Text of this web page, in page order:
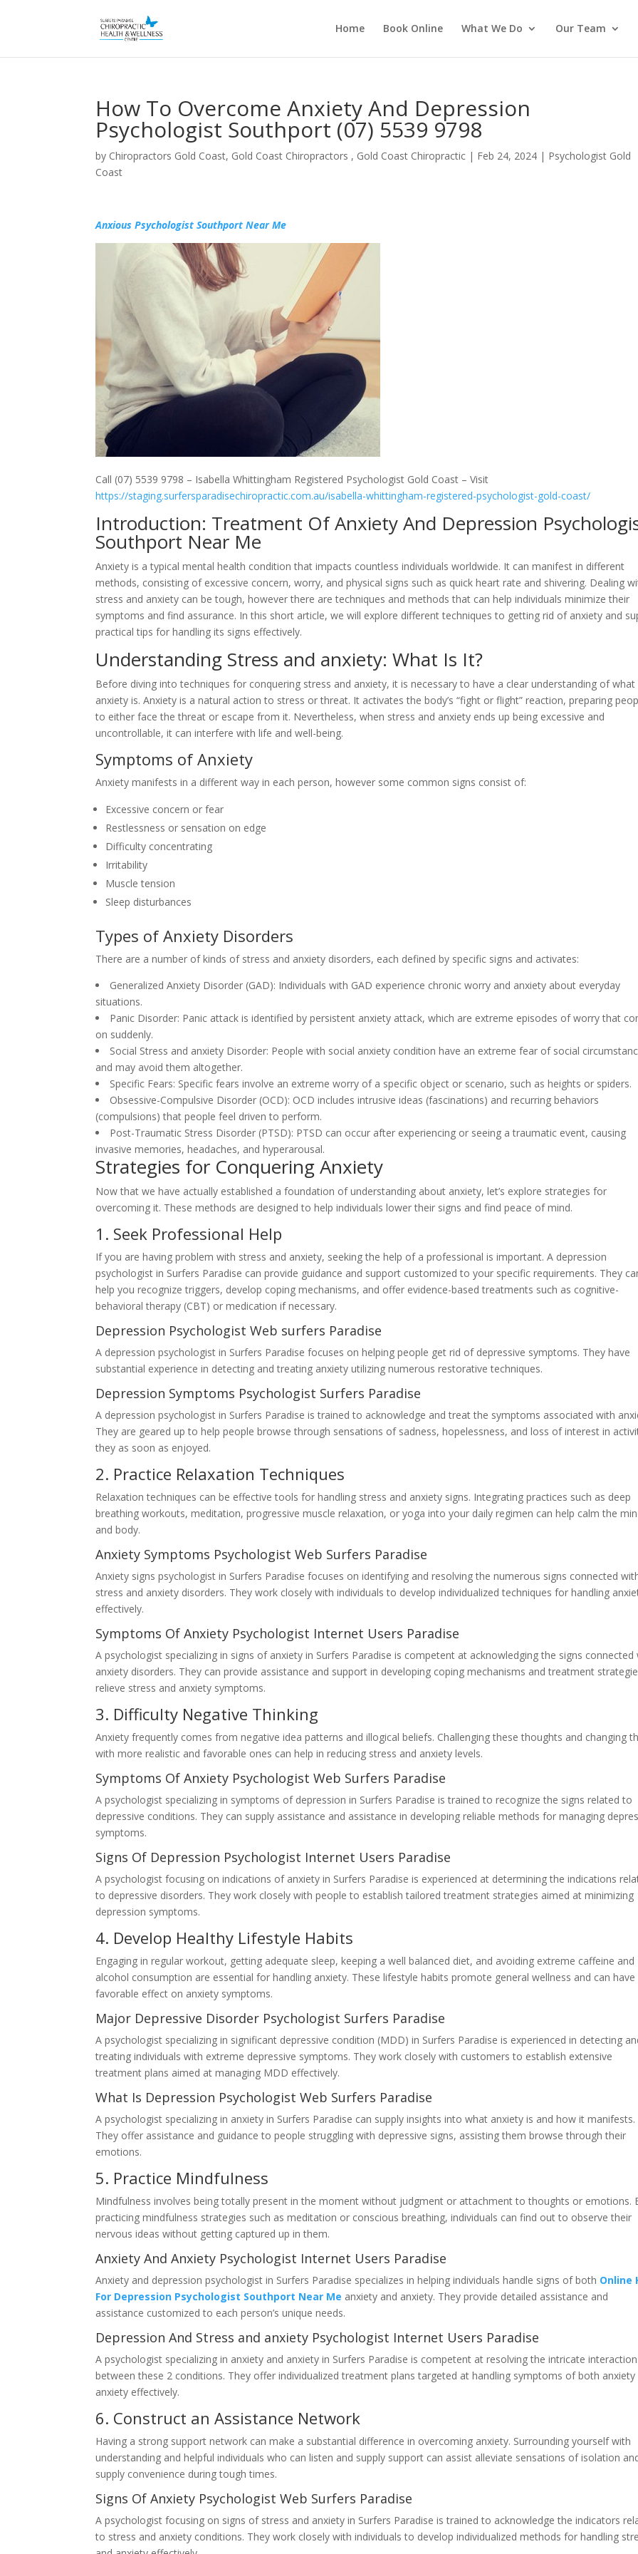
Home Book Online What We Do Our Team
How To Overcome Anxiety And Depression
Psychologist Southport (07) 5539 9798
by Chiropractors Gold Coast, Gold Coast Chiropractors , Gold Coast Chiropractic | Feb 24, 2024 | Psychologist Gold
Coast
Anxious Psychologist Southport Near Me
Call (07) 5539 9798 – Isabella Whittingham Registered Psychologist Gold Coast – Visit
https://staging.surfersparadisechiropractic.com.au/isabella-whittingham-registered-psychologist-gold-coast/
Introduction: Treatment Of Anxiety And Depression
Southport Near Me
Anxiety is a typical mental health condition that impacts countless individuals worldwide. It can manifest in different
methods, consisting of excessive concern, worry, and physical signs such as quick heart rate and shivering. Dealing
stress and anxiety can be tough, however there are techniques and methods that can help individuals minimize their
symptoms and find assurance. In this short article, we will explore different techniques to getting rid of anxiety and
practical tips for handling its signs effectively.
Understanding Stress and anxiety: What Is It?
Before diving into techniques for conquering stress and anxiety, it is necessary to have a clear understanding of what
anxiety is. Anxiety is a natural action to stress or threat. It activates the body’s “fight or flight” reaction, preparing
to either face the threat or escape from it. Nevertheless, when stress and anxiety ends up being excessive and
uncontrollable, it can interfere with life and well-being.
Symptoms of Anxiety
Anxiety manifests in a different way in each person, however some common signs consist of:
Excessive concern or fear
Restlessness or sensation on edge
Difficulty concentrating
Irritability
Muscle tension
Sleep disturbances
Types of Anxiety Disorders
There are a number of kinds of stress and anxiety disorders, each defined by specific signs and activates:
Generalized Anxiety Disorder (GAD): Individuals with GAD experience chronic worry and anxiety about everyday
situations.
Panic Disorder: Panic attack is identified by persistent anxiety attack, which are extreme episodes of worry that
on suddenly.
Social Stress and anxiety Disorder: People with social anxiety condition have an extreme fear of social
and may avoid them altogether.
Specific Fears: Specific fears involve an extreme worry of a specific object or scenario, such as heights or spiders.
Obsessive-Compulsive Disorder (OCD): OCD includes intrusive ideas (fascinations) and recurring behaviors
(compulsions) that people feel driven to perform.
Post-Traumatic Stress Disorder (PTSD): PTSD can occur after experiencing or seeing a traumatic event, causing
invasive memories, headaches, and hyperarousal.
Strategies for Conquering Anxiety
Now that we have actually established a foundation of understanding about anxiety, let’s explore strategies for
overcoming it. These methods are designed to help individuals lower their signs and find peace of mind.
1. Seek Professional Help
If you are having problem with stress and anxiety, seeking the help of a professional is important. A depression
psychologist in Surfers Paradise can provide guidance and support customized to your specific requirements. They
help you recognize triggers, develop coping mechanisms, and offer evidence-based treatments such as cognitive-
behavioral therapy (CBT) or medication if necessary.
Depression Psychologist Web surfers Paradise
A depression psychologist in Surfers Paradise focuses on helping people get rid of depressive symptoms. They have
substantial experience in detecting and treating anxiety utilizing numerous restorative techniques.
Depression Symptoms Psychologist Surfers Paradise
A depression psychologist in Surfers Paradise is trained to acknowledge and treat the symptoms associated with
They are geared up to help people browse through sensations of sadness, hopelessness, and loss of interest in
they as soon as enjoyed.
2. Practice Relaxation Techniques
Relaxation techniques can be effective tools for handling stress and anxiety signs. Integrating practices such as deep
breathing workouts, meditation, progressive muscle relaxation, or yoga into your daily regimen can help calm the
and body.
Anxiety Symptoms Psychologist Web Surfers Paradise
Anxiety signs psychologist in Surfers Paradise focuses on identifying and resolving the numerous signs connected
stress and anxiety disorders. They work closely with individuals to develop individualized techniques for handling
effectively.
Symptoms Of Anxiety Psychologist Internet Users Paradise
A psychologist specializing in signs of anxiety in Surfers Paradise is competent at acknowledging the signs connected
anxiety disorders. They can provide assistance and support in developing coping mechanisms and treatment
relieve stress and anxiety symptoms.
3. Difficulty Negative Thinking
Anxiety frequently comes from negative idea patterns and illogical beliefs. Challenging these thoughts and changing
with more realistic and favorable ones can help in reducing stress and anxiety levels.
Symptoms Of Anxiety Psychologist Web Surfers Paradise
A psychologist specializing in symptoms of depression in Surfers Paradise is trained to recognize the signs related to
depressive conditions. They can supply assistance and assistance in developing reliable methods for managing
symptoms.
Signs Of Depression Psychologist Internet Users Paradise
A psychologist focusing on indications of anxiety in Surfers Paradise is experienced at determining the indications
to depressive disorders. They work closely with people to establish tailored treatment strategies aimed at minimizing
depression symptoms.
4. Develop Healthy Lifestyle Habits
Engaging in regular workout, getting adequate sleep, keeping a well balanced diet, and avoiding extreme caffeine and
alcohol consumption are essential for handling anxiety. These lifestyle habits promote general wellness and can have
favorable effect on anxiety symptoms.
Major Depressive Disorder Psychologist Surfers Paradise
A psychologist specializing in significant depressive condition (MDD) in Surfers Paradise is experienced in detecting
treating individuals with extreme depressive symptoms. They work closely with customers to establish extensive
treatment plans aimed at managing MDD effectively.
What Is Depression Psychologist Web Surfers Paradise
A psychologist specializing in anxiety in Surfers Paradise can supply insights into what anxiety is and how it manifests.
They offer assistance and guidance to people struggling with depressive signs, assisting them browse through their
emotions.
5. Practice Mindfulness
Mindfulness involves being totally present in the moment without judgment or attachment to thoughts or emotions.
practicing mindfulness strategies such as meditation or conscious breathing, individuals can find out to observe their
nervous ideas without getting captured up in them.
Anxiety And Anxiety Psychologist Internet Users Paradise
Anxiety and depression psychologist in Surfers Paradise specializes in helping individuals handle signs of both Online
For Depression Psychologist Southport Near Me anxiety and anxiety. They provide detailed assistance and
assistance customized to each person’s unique needs.
Depression And Stress and anxiety Psychologist Internet Users Paradise
A psychologist specializing in anxiety and anxiety in Surfers Paradise is competent at resolving the intricate
between these 2 conditions. They offer individualized treatment plans targeted at handling symptoms of both anxiety
anxiety effectively.
6. Construct an Assistance Network
Having a strong support network can make a substantial difference in overcoming anxiety. Surrounding yourself with
understanding and helpful individuals who can listen and supply support can assist alleviate sensations of isolation
supply convenience during tough times.
Signs Of Anxiety Psychologist Web Surfers Paradise
A psychologist focusing on signs of stress and anxiety in Surfers Paradise is trained to acknowledge the indicators
to stress and anxiety conditions. They work closely with individuals to develop individualized methods for handling